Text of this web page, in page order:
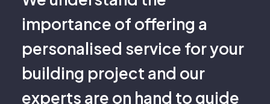
importance of offering a
personalised service for your
building project and our
experts are on hand to guide